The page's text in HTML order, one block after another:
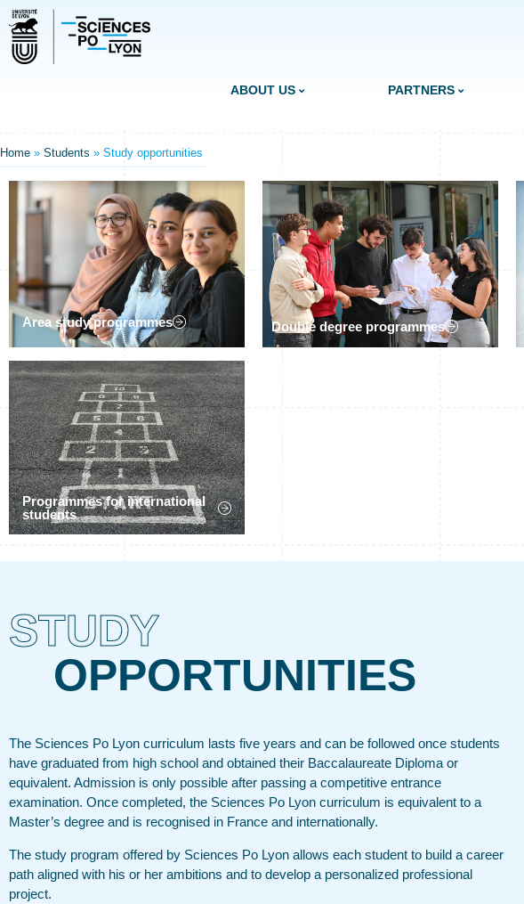
ABOUT US PARTNERS
Home » Students » Study opportunities
Area study programmes Double degree programmes
Programmes for international
students
STUDY
OPPORTUNITIES
The Sciences Po Lyon curriculum lasts five years and can be followed once students
have graduated from high school and obtained their Baccalaureate Diploma or
equivalent. Admission is only possible after passing a competitive entrance
examination. Once completed, the Sciences Po Lyon curriculum is equivalent to a
Master’s degree and is recognised in France and internationally.
The study program offered by Sciences Po Lyon allows each student to build a career
path aligned with his or her ambitions and to develop a personalized professional
project.